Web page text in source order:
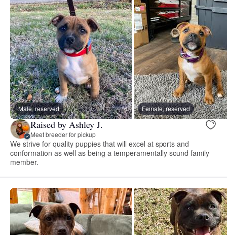
Male, reserved Female, reserved
Raised by Ashley J.
Meet breeder for pickup
We strive for quality puppies that will excel at sports and
conformation as well as being a temperamentally sound family
member.